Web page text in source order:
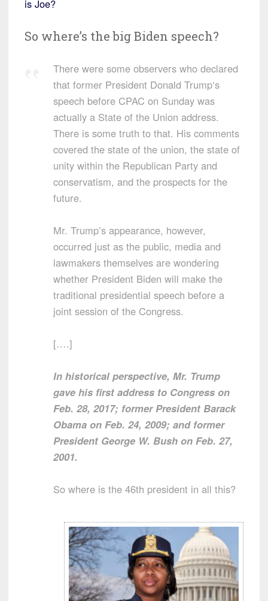
is Joe?
So where’s the big Biden speech?
There were some observers who declared
that former President Donald Trump‘s
speech before CPAC on Sunday was
actually a State of the Union address.
There is some truth to that. His comments
covered the state of the union, the state of
unity within the Republican Party and
conservatism, and the prospects for the
future.
Mr. Trump’s appearance, however,
occurred just as the public, media and
lawmakers themselves are wondering
whether President Biden will make the
traditional presidential speech before a
joint session of the Congress.
[….]
In historical perspective, Mr. Trump
gave his first address to Congress on
Feb. 28, 2017; former President Barack
Obama on Feb. 24, 2009; and former
President George W. Bush on Feb. 27,
2001.
So where is the 46th president in all this?